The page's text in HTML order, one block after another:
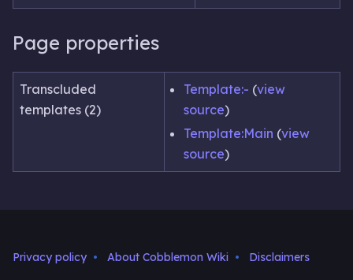
Page properties
Transcluded
templates (2)
Template:- (view
source)
Template:Main (view
source)
Privacy policy About Cobblemon Wiki Disclaimers